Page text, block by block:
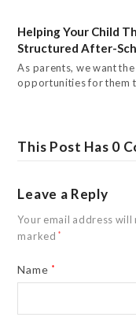
Helping Your Child
Structured After-
As parents, we want
opportunities for them
This Post Has 0
Leave a Reply
Your email address will
marked*
Name *